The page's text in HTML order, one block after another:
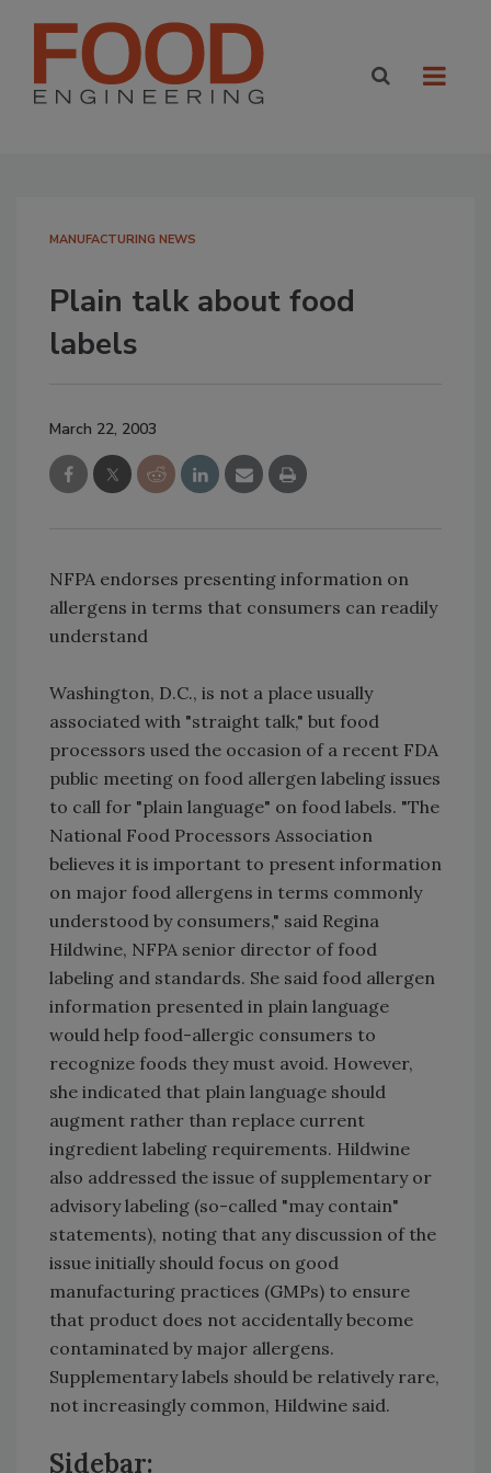
MANUFACTURING NEWS
Plain talk about food
labels
March 22, 2003
NFPA endorses presenting information on
allergens in terms that consumers can readily
understand
Washington, D.C., is not a place usually
associated with "straight talk," but food
processors used the occasion of a recent FDA
public meeting on food allergen labeling issues
to call for "plain language" on food labels. "The
National Food Processors Association
believes it is important to present information
on major food allergens in terms commonly
understood by consumers," said Regina
Hildwine, NFPA senior director of food
labeling and standards. She said food allergen
information presented in plain language
would help food-allergic consumers to
recognize foods they must avoid. However,
she indicated that plain language should
augment rather than replace current
ingredient labeling requirements. Hildwine
also addressed the issue of supplementary or
advisory labeling (so-called "may contain"
statements), noting that any discussion of the
issue initially should focus on good
manufacturing practices (GMPs) to ensure
that product does not accidentally become
contaminated by major allergens.
Supplementary labels should be relatively rare,
not increasingly common, Hildwine said.
Sidebar: